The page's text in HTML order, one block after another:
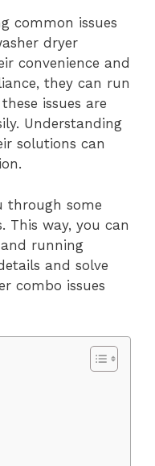
common issues
dryer
convenience and
they can run
issues are
Understanding
solutions can
through some
This way, you can
running
and solve
combo issues